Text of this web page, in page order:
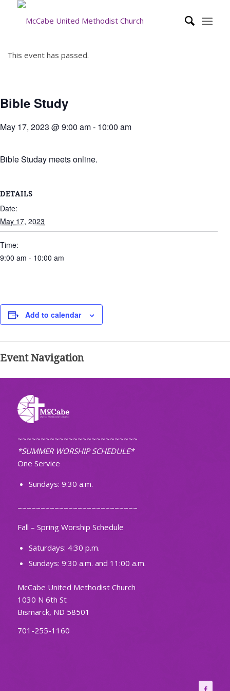
This event has passed.
Bible Study
May 17, 2023 @ 9:00 am- 10:00 am
Bible Studay meets online.
DETAILS
Date:
May 17, 2023
Time:
9:00 am - 10:00 am
Add to calendar
Event Navigation
~~~~~~~~~~~~~~~~~~~~~~~~~~
*SUMMER WORSHIP SCHEDULE*
One Service
Sundays: 9:30 a.m.
~~~~~~~~~~~~~~~~~~~~~~~~~~
Fall – Spring Worship Schedule
Saturdays: 4:30 p.m.
Sundays: 9:30 a.m. and 11:00 a.m.
McCabe United Methodist Church
1030 N 6th St
Bismarck, ND 58501
701-255-1160